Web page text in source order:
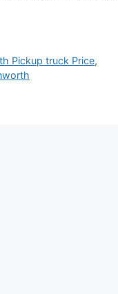
Pickup truck Price,